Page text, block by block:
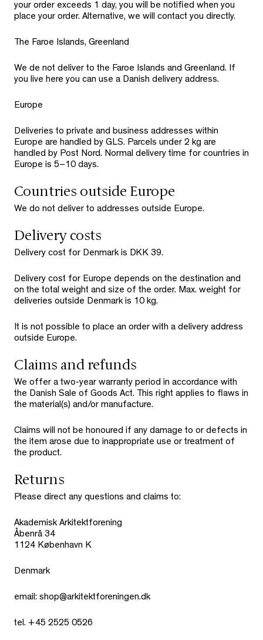
your order exceeds 1 day, you will be notified when you
place your order. Alternative, we will contact you directly.
The Faroe Islands, Greenland
We de not deliver to the Faroe Islands and Greenland. If
you live here you can use a Danish delivery address.
Europe
Deliveries to private and business addresses within
Europe are handled by GLS. Parcels under 2 kg are
handled by Post Nord. Normal delivery time for countries in
Europe is 5–10 days.
Countries outside Europe
We do not deliver to addresses outside Europe.
Delivery costs
Delivery cost for Denmark is DKK 39.
Delivery cost for Europe depends on the destination and
on the total weight and size of the order. Max. weight for
deliveries outside Denmark is 10 kg.
It is not possible to place an order with a delivery address
outside Europe.
Claims and refunds
We offer a two-year warranty period in accordance with
the Danish Sale of Goods Act. This right applies to flaws in
the material(s) and/or manufacture.
Claims will not be honoured if any damage to or defects in
the item arose due to inappropriate use or treatment of
the product.
Returns
Please direct any questions and claims to:
Akademisk Arkitektforening
Åbenrå 34
1124 København K
Denmark
email: shop@arkitektforeningen.dk
tel. +45 2525 0526